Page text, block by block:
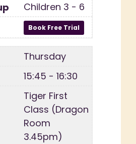
Children 3 - 6
Thursday
15:45 - 16:30
Tiger First
Class (Dragon
Room
3.45pm)